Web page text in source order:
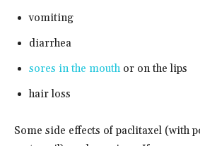
vomiting
diarrhea
sores in the mouthor on the lips
hair loss
Some side effects of paclitaxel (with